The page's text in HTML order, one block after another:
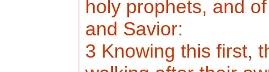
holy prophets, and
and Savior:
3 Knowing this first,